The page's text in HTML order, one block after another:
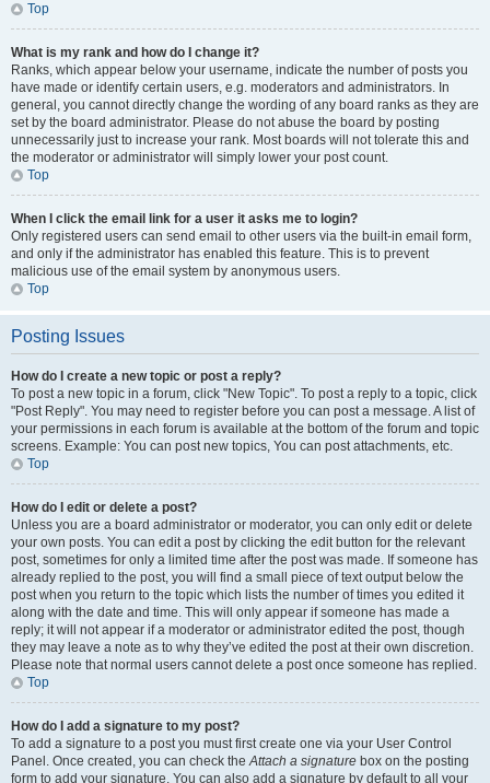
Top
What is my rank and how do I change it?
Ranks, which appear below your username, indicate the number of posts you
have made or identify certain users, e.g. moderators and administrators. In
general, you cannot directly change the wording of any board ranks as they are
set by the board administrator. Please do not abuse the board by posting
unnecessarily just to increase your rank. Most boards will not tolerate this and
the moderator or administrator will simply lower your post count.
Top
When I click the email link for a user it asks me to login?
Only registered users can send email to other users via the built-in email form,
and only if the administrator has enabled this feature. This is to prevent
malicious use of the email system by anonymous users.
Top
Posting Issues
How do I create a new topic or post a reply?
To post a new topic in a forum, click "New Topic". To post a reply to a topic, click
"Post Reply". You may need to register before you can post a message. A list of
your permissions in each forum is available at the bottom of the forum and topic
screens. Example: You can post new topics, You can post attachments, etc.
Top
How do I edit or delete a post?
Unless you are a board administrator or moderator, you can only edit or delete
your own posts. You can edit a post by clicking the edit button for the relevant
post, sometimes for only a limited time after the post was made. If someone has
already replied to the post, you will find a small piece of text output below the
post when you return to the topic which lists the number of times you edited it
along with the date and time. This will only appear if someone has made a
reply; it will not appear if a moderator or administrator edited the post, though
they may leave a note as to why they’ve edited the post at their own discretion.
Please note that normal users cannot delete a post once someone has replied.
Top
How do I add a signature to my post?
To add a signature to a post you must first create one via your User Control
Panel. Once created, you can check theAttach a signature box on the posting
form to add your signature. You can also add a signature by default to all your